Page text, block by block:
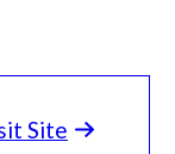
Site